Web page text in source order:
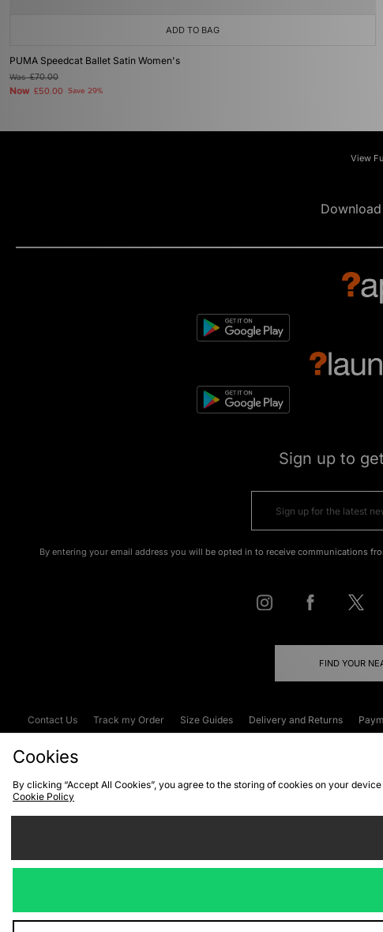
ADD TO BAG
PUMA Speedcat Ballet Satin Women's
Was£70.00
Now £50.00 Save 29%
View
Sign up to get
By entering your email address you will be opted in to receive communications
FIND YOUR
Contact Us Track my Order Size Guides Delivery and Returns
Cookies
By clicking “Accept All Cookies”, you agree to the storing of cookies on your
Cookie Policy